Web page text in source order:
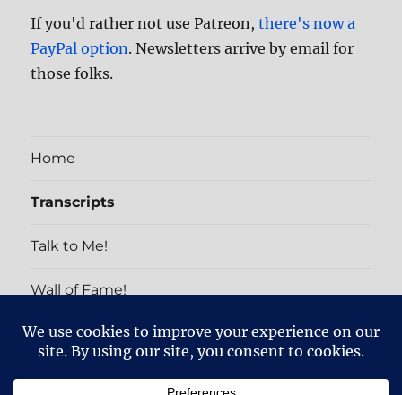
If you'd rather not use Patreon,there's now a
PayPal option. Newsletters arrive by email for
those folks.
Home
Transcripts
Talk to Me!
Wall of Fame!
PATRON EXCLUSIVES